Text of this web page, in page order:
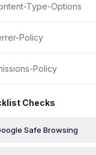
Type-Options
Policy
Policy
Checks
Safe Browsing